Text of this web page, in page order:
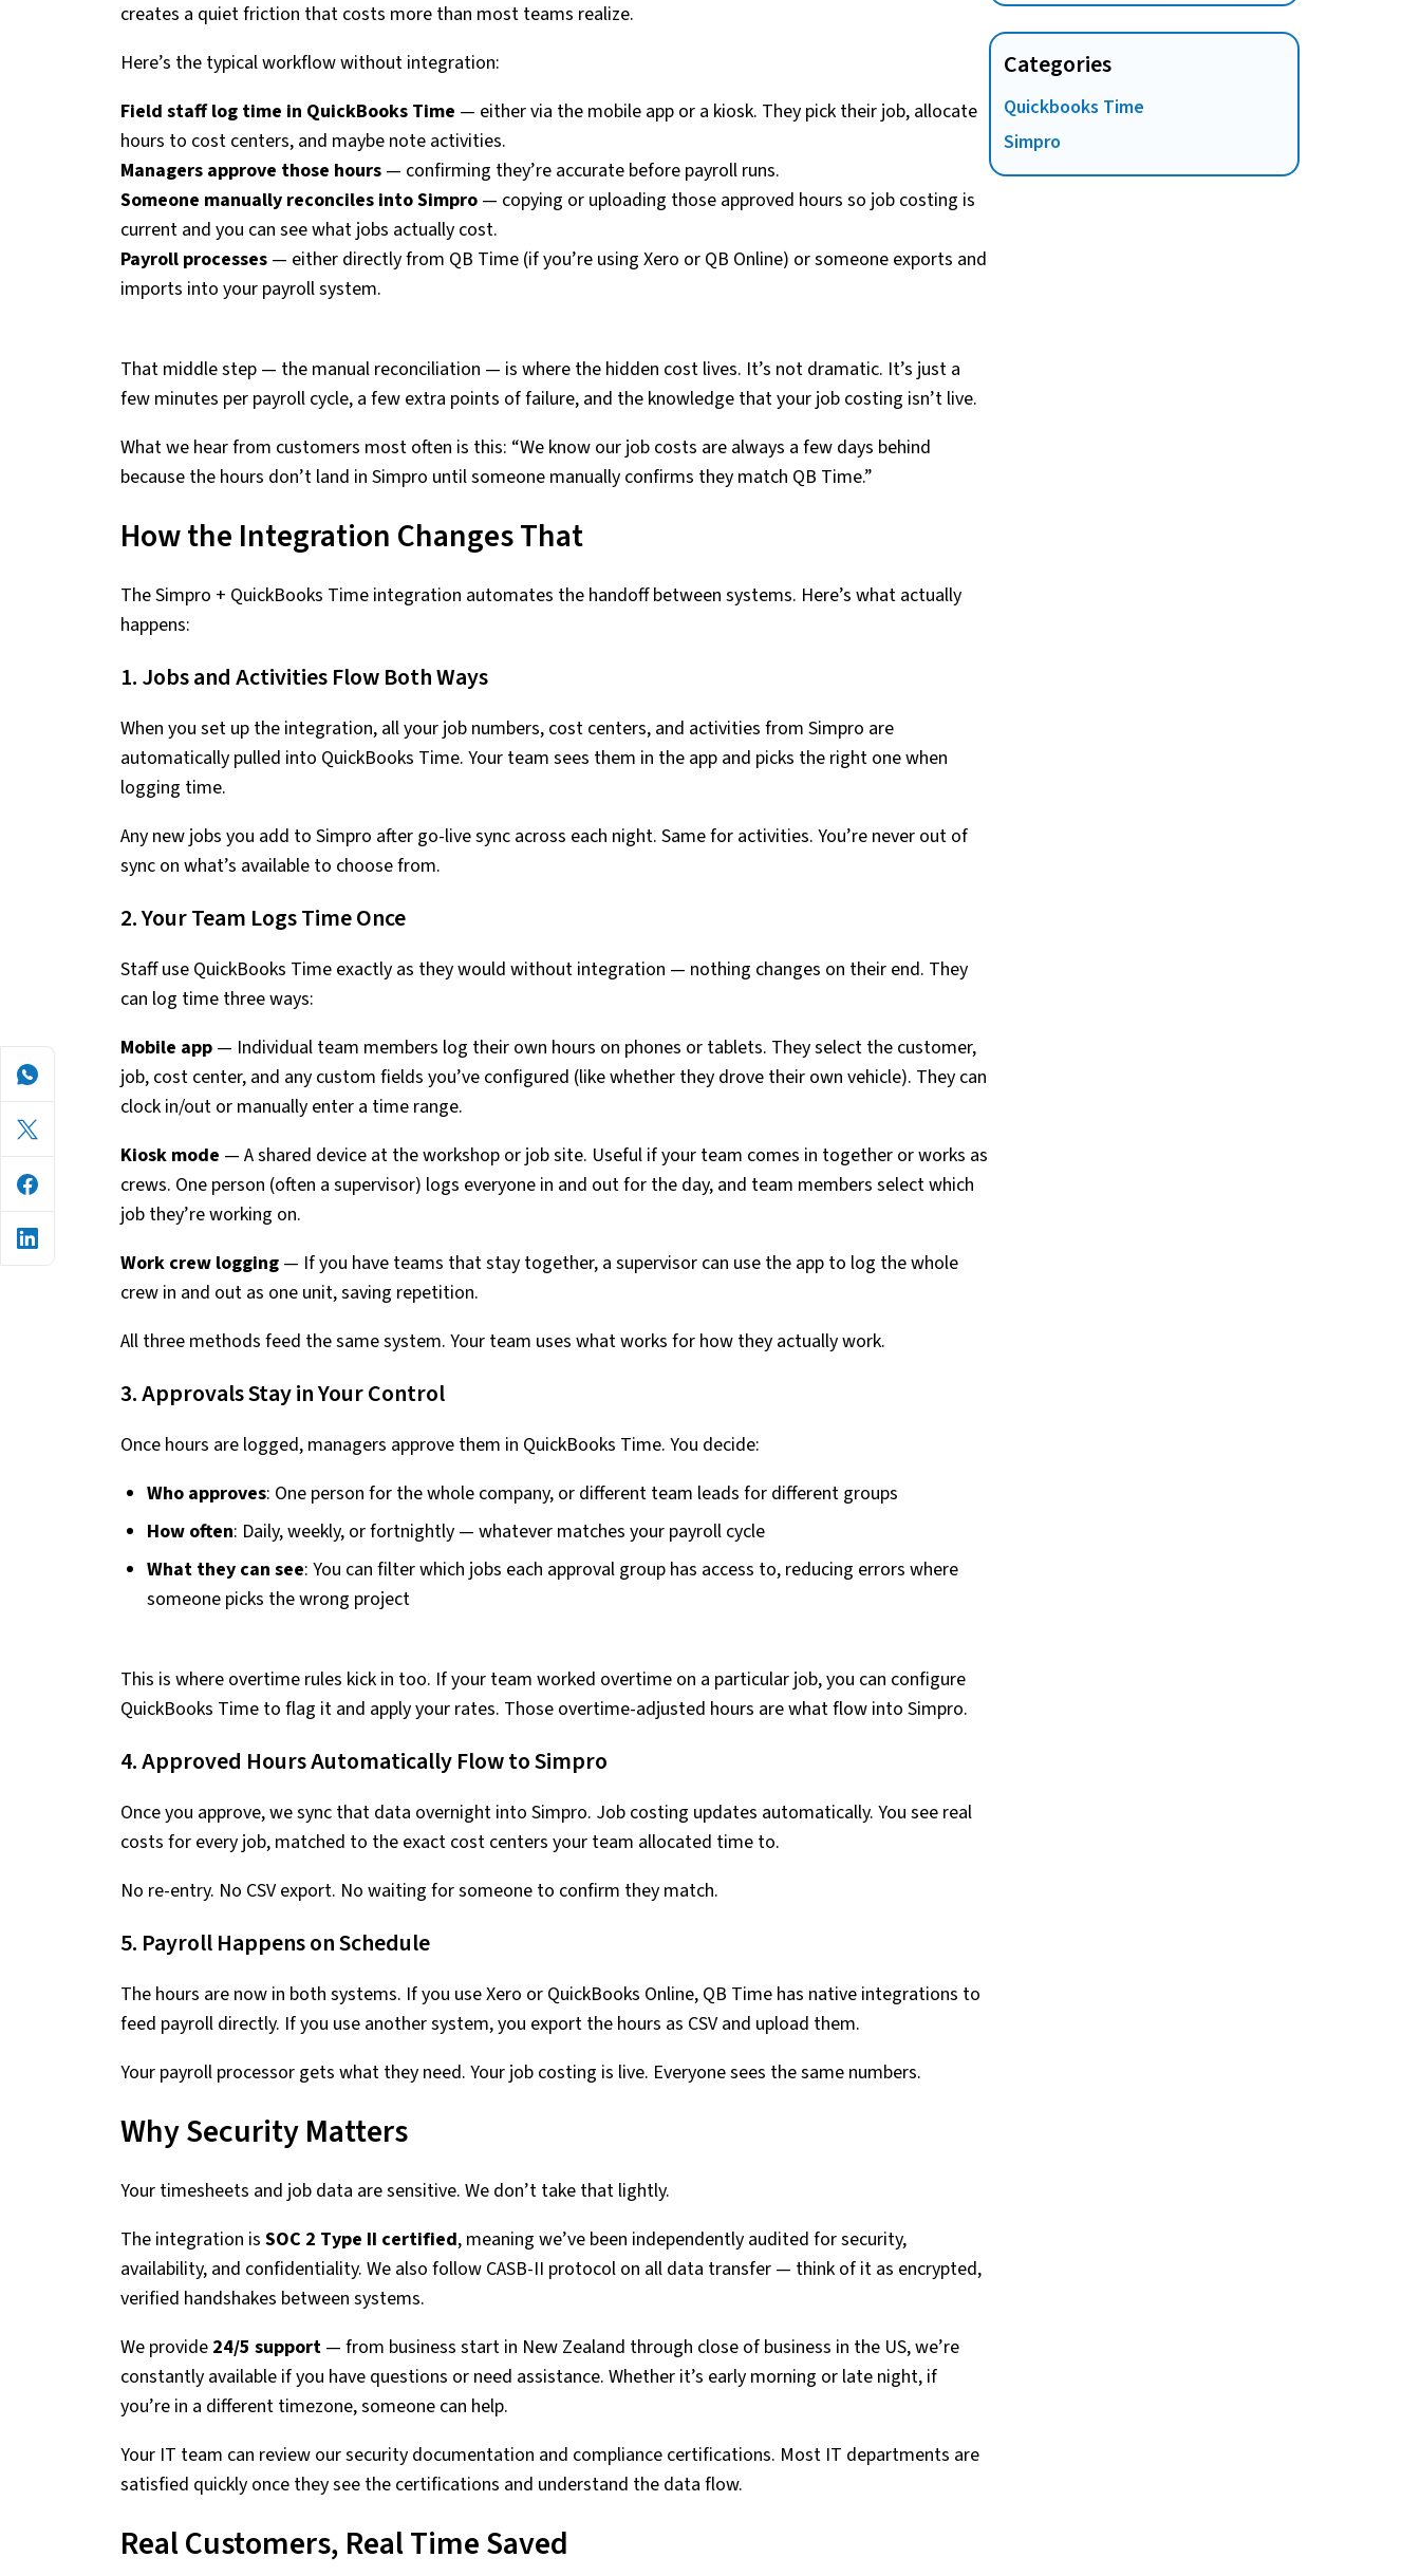
creates a quiet friction that costs more than most teams realize.
Here’s the typical workflow without integration:
Field staff log time in QuickBooks Time — either via the mobile app or a kiosk. They pick their job, allocate
hours to cost centers, and maybe note activities.
Managers approve those hours — confirming they’re accurate before payroll runs.
Someone manually reconciles into Simpro — copying or uploading those approved hours so job costing is
current and you can see what jobs actually cost.
Payroll processes — either directly from QB Time (if you’re using Xero or QB Online) or someone exports and
imports into your payroll system.
That middle step — the manual reconciliation — is where the hidden cost lives. It’s not dramatic. It’s just a
few minutes per payroll cycle, a few extra points of failure, and the knowledge that your job costing isn’t live.
What we hear from customers most often is this: “We know our job costs are always a few days behind
because the hours don’t land in Simpro until someone manually confirms they match QB Time.”
How the Integration Changes That
The Simpro + QuickBooks Time integration automates the handoff between systems. Here’s what actually
happens:
1. Jobs and Activities Flow Both Ways
When you set up the integration, all your job numbers, cost centers, and activities from Simpro are
automatically pulled into QuickBooks Time. Your team sees them in the app and picks the right one when
logging time.
Any new jobs you add to Simpro after go-live sync across each night. Same for activities. You’re never out of
sync on what’s available to choose from.
2. Your Team Logs Time Once
Staff use QuickBooks Time exactly as they would without integration — nothing changes on their end. They
can log time three ways:
Mobile app — Individual team members log their own hours on phones or tablets. They select the customer,
job, cost center, and any custom fields you’ve configured (like whether they drove their own vehicle). They can
clock in/out or manually enter a time range.
Kiosk mode — A shared device at the workshop or job site. Useful if your team comes in together or works as
crews. One person (often a supervisor) logs everyone in and out for the day, and team members select which
job they’re working on.
Work crew logging — If you have teams that stay together, a supervisor can use the app to log the whole
crew in and out as one unit, saving repetition.
All three methods feed the same system. Your team uses what works for how they actually work.
3. Approvals Stay in Your Control
Once hours are logged, managers approve them in QuickBooks Time. You decide:
Who approves: One person for the whole company, or different team leads for different groups
How often: Daily, weekly, or fortnightly — whatever matches your payroll cycle
What they can see: You can filter which jobs each approval group has access to, reducing errors where
someone picks the wrong project
This is where overtime rules kick in too. If your team worked overtime on a particular job, you can configure
QuickBooks Time to flag it and apply your rates. Those overtime-adjusted hours are what flow into Simpro.
4. Approved Hours Automatically Flow to Simpro
Once you approve, we sync that data overnight into Simpro. Job costing updates automatically. You see real
costs for every job, matched to the exact cost centers your team allocated time to.
No re-entry. No CSV export. No waiting for someone to confirm they match.
5. Payroll Happens on Schedule
The hours are now in both systems. If you use Xero or QuickBooks Online, QB Time has native integrations to
feed payroll directly. If you use another system, you export the hours as CSV and upload them.
Your payroll processor gets what they need. Your job costing is live. Everyone sees the same numbers.
Why Security Matters
Your timesheets and job data are sensitive. We don’t take that lightly.
The integration is SOC 2 Type II certified, meaning we’ve been independently audited for security,
availability, and confidentiality. We also follow CASB-II protocol on all data transfer — think of it as encrypted,
verified handshakes between systems.
We provide 24/5 support — from business start in New Zealand through close of business in the US, we’re
constantly available if you have questions or need assistance. Whether it’s early morning or late night, if
you’re in a different timezone, someone can help.
Your IT team can review our security documentation and compliance certifications. Most IT departments are
satisfied quickly once they see the certifications and understand the data flow.
Real Customers, Real Time Saved
Categories
Quickbooks Time
Simpro